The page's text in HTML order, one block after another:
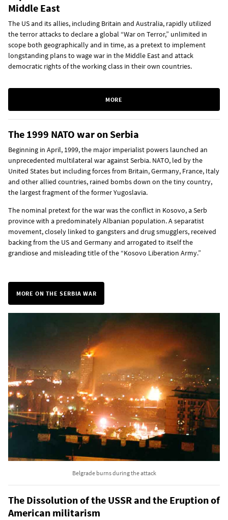
Middle East
The US and its allies, including Britain and Australia, rapidly utilized
the terror attacks to declare a global “War on Terror,” unlimited in
scope both geographically and in time, as a pretext to implement
longstanding plans to wage war in the Middle East and attack
democratic rights of the working class in their own countries.
MORE
The 1999 NATO war on Serbia
Beginning in April, 1999, the major imperialist powers launched an
unprecedented multilateral war against Serbia. NATO, led by the
United States but including forces from Britain, Germany, France, Italy
and other allied countries, rained bombs down on the tiny country,
the largest fragment of the former Yugoslavia.
The nominal pretext for the war was the conflict in Kosovo, a Serb
province with a predominately Albanian population. A separatist
movement, closely linked to gangsters and drug smugglers, received
backing from the US and Germany and arrogated to itself the
grandiose and misleading title of the “Kosovo Liberation Army.”
MORE ON THE SERBIA WAR
Belgrade burns during the attack
The Dissolution of the USSR and the Eruption of
American militarism